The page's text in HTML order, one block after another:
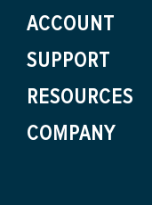
ACCOUNT
SUPPORT
RESOURCES
COMPANY